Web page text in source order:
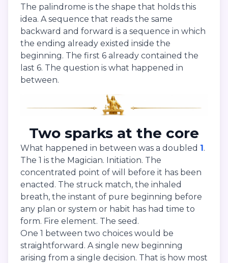
The palindrome is the shape that holds this
idea. A sequence that reads the same
backward and forward is a sequence in which
the ending already existed inside the
beginning. The first 6 already contained the
last 6. The question is what happened in
between.
Two sparks at the core
What happened in between was a doubled 1.
The 1 is the Magician. Initiation. The
concentrated point of will before it has been
enacted. The struck match, the inhaled
breath, the instant of pure beginning before
any plan or system or habit has had time to
form. Fire element. The seed.
One 1 between two choices would be
straightforward. A single new beginning
arising from a single decision. That is how most